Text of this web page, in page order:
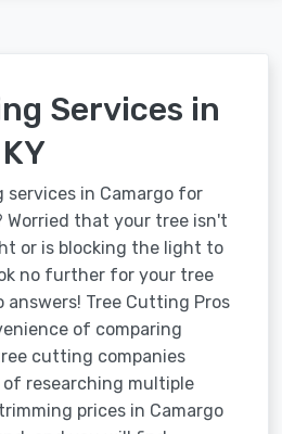
Services in
services in Camargo for
Worried that your tree isn't
or is blocking the light to
no further for your tree
Tree Cutting Pros
of comparing
cutting companies
researching multiple
prices in Camargo